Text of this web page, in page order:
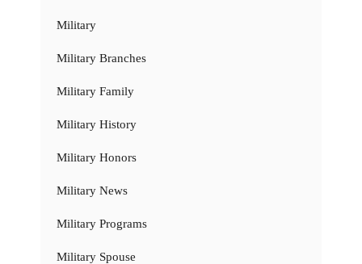
Military
Military Branches
Military Family
Military History
Military Honors
Military News
Military Programs
Military Spouse